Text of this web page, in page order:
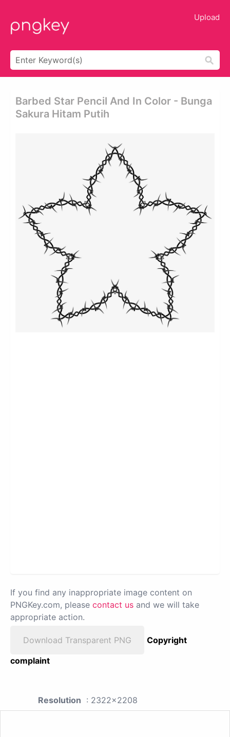
Upload
Barbed Star Pencil And In Color - Bunga
Sakura Hitam Putih
If you find any inappropriate image content on
PNGKey.com, please contact us and we will take
appropriate action.
Download Transparent PNG
Copyright
complaint
Resolution : 2322x2208